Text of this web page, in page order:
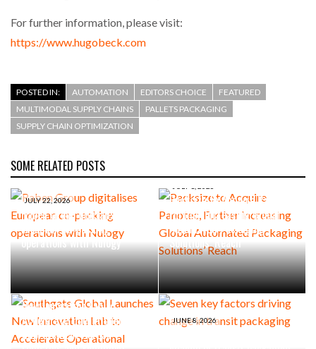
For further information, please visit:
https://www.hugobeck.com
POSTED IN: AUTOMATION EDITORS CHOICE
FEATURED
MULTIMODAL SUPPLY CHAINS
PALLETS PACKAGING
SUPPLY CHAIN OPTIMIZATION
SOME RELATED POSTS
JULY 22, 2026
Raben Group digitalises
European co-packing
operations with Nulogy
Packsize to Acquire Panotec,
Further Increasing Global
Automated Packaging
Solutions’ Reach
JUNE 23, 2026
Southgate Global Launches
New Innovation Lab to
Accelerate Operational
Improvement Across
JUNE 8, 2026